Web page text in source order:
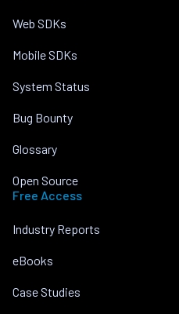
Web SDKs
Mobile SDKs
System Status
Bug Bounty
Glossary
Open Source
Free Access
Industry Reports
eBooks
Case Studies